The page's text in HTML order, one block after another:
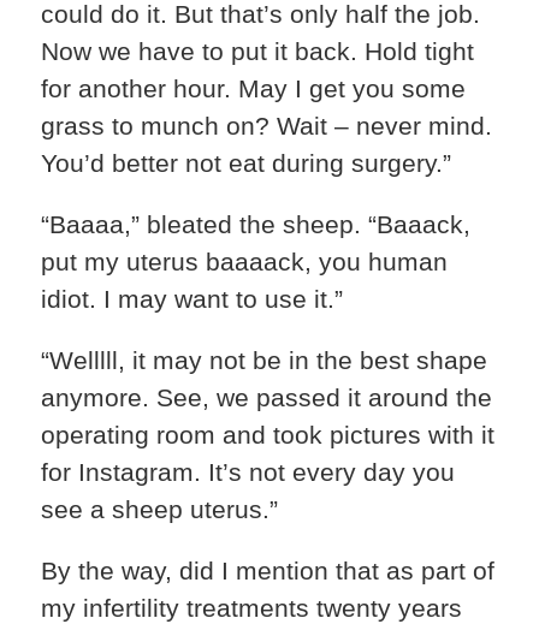
could do it. But that’s only half the job.
Now we have to put it back. Hold tight
for another hour. May I get you some
grass to munch on? Wait – never mind.
You’d better not eat during surgery.”
“Baaaa,” bleated the sheep. “Baaack,
put my uterus baaaack, you human
idiot. I may want to use it.”
“Welllll, it may not be in the best shape
anymore. See, we passed it around the
operating room and took pictures with it
for Instagram. It’s not every day you
see a sheep uterus.”
By the way, did I mention that as part of
my infertility treatments twenty years